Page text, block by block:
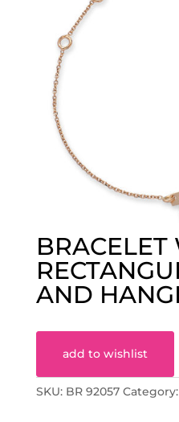
BRACELET
AND
add to wishlist
SKU: BR 92057 Category: